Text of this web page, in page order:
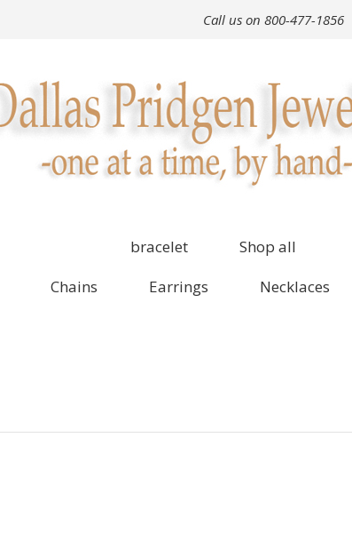
Call us on 800-477-1856
bracelet
Shop all
Chains Earrings Necklaces